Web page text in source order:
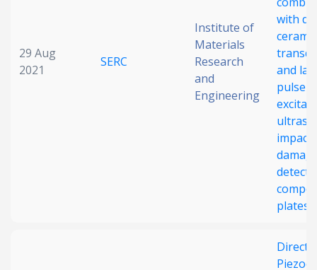
29 Aug
2021
SERC
Institute of
Materials
Research
and
Engineering
with
ceramic
and
pulse
impact
plates
Direct-